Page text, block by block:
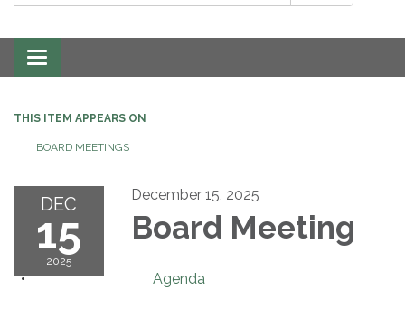
Toggle navigation
THIS ITEM APPEARS ON
BOARD MEETINGS
DEC
15
2025
December 15, 2025
Board Meeting
Agenda